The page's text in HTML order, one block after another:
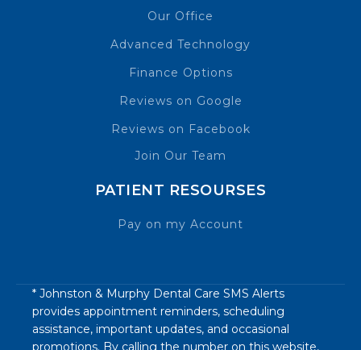
Our Office
Advanced Technology
Finance Options
Reviews on Google
Reviews on Facebook
Join Our Team
PATIENT RESOURSES
Pay on my Account
* Johnston & Murphy Dental Care SMS Alerts
provides appointment reminders, scheduling
assistance, important updates, and occasional
promotions. By calling the number on this website,